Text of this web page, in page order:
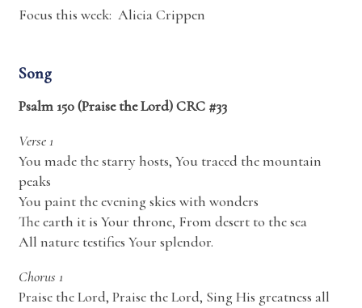
Focus this week: Alicia Crippen
Song
Psalm 150 (Praise the Lord) CRC #33
Verse 1
You made the starry hosts, You traced the mountain
peaks
You paint the evening skies with wonders
The earth it is Your throne, From desert to the sea
All nature testifies Your splendor.
Chorus 1
Praise the Lord, Praise the Lord, Sing His greatness all